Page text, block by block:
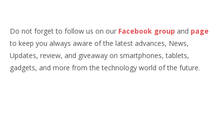
Do not forget to follow us on our Facebook group and page
to keep you always aware of the latest advances, News,
Updates, review, and giveaway on smartphones, tablets,
gadgets, and more from the technology world of the future.